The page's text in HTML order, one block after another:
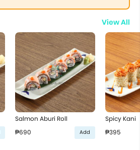
View All
Salmon Aburi Roll
₱690
Add
Spicy Kani
₱395